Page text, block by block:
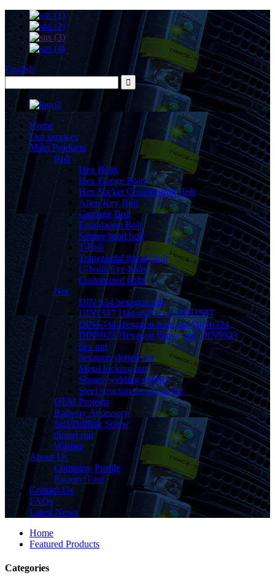
English
Home
Our services
Main Products
Bolt
Hex Bolts
Hex Flange Bolts
Hex Socket Countersunk Bolt
Allen Key Bolt
Carriage Bolt
Foundation Bolt
Square head bolt
T-Bolt
Trapezoidal thread bolt
U-bolts Eye-bolts
Customized bolts
Nut
DIN 934 hexagon nut
DIN1587 Hagonal hood DIN1587
DIN6334 Hexagon-long nut DIN6334
DIN6923 Hexagon flange nut, DIN6923
hex nut
hexagon slotted nut
Metal locking nut
Square welding mother
Steel structure hexagon nut
OEM Projects
Railway Accessory
Self Drilling Screw
thread rod
Washer
About Us
Company Profile
Factory Tour
Contact Us
FAQs
Latest News
Home
Featured Products
Categories